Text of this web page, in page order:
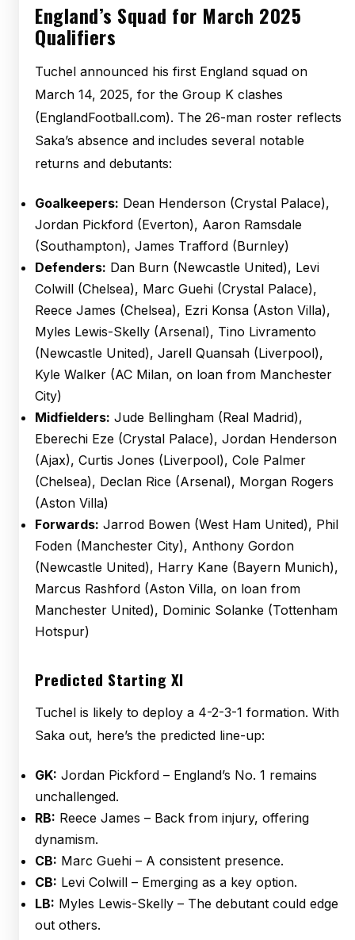
England’s Squad for March 2025
Qualifiers
Tuchel announced his first England squad on
March 14, 2025, for the Group K clashes
(EnglandFootball.com). The 26-man roster reflects
Saka’s absence and includes several notable
returns and debutants:
Goalkeepers: Dean Henderson (Crystal Palace),
Jordan Pickford (Everton), Aaron Ramsdale
(Southampton), James Trafford (Burnley)
Defenders: Dan Burn (Newcastle United), Levi
Colwill (Chelsea), Marc Guehi (Crystal Palace),
Reece James (Chelsea), Ezri Konsa (Aston Villa),
Myles Lewis-Skelly (Arsenal), Tino Livramento
(Newcastle United), Jarell Quansah (Liverpool),
Kyle Walker (AC Milan, on loan from Manchester
City)
Midfielders: Jude Bellingham (Real Madrid),
Eberechi Eze (Crystal Palace), Jordan Henderson
(Ajax), Curtis Jones (Liverpool), Cole Palmer
(Chelsea), Declan Rice (Arsenal), Morgan Rogers
(Aston Villa)
Forwards: Jarrod Bowen (West Ham United), Phil
Foden (Manchester City), Anthony Gordon
(Newcastle United), Harry Kane (Bayern Munich),
Marcus Rashford (Aston Villa, on loan from
Manchester United), Dominic Solanke (Tottenham
Hotspur)
Predicted Starting XI
Tuchel is likely to deploy a 4-2-3-1 formation. With
Saka out, here’s the predicted line-up:
GK: Jordan Pickford – England’s No. 1 remains
unchallenged.
RB: Reece James – Back from injury, offering
dynamism.
CB: Marc Guehi – A consistent presence.
CB: Levi Colwill – Emerging as a key option.
LB: Myles Lewis-Skelly – The debutant could edge
out others.